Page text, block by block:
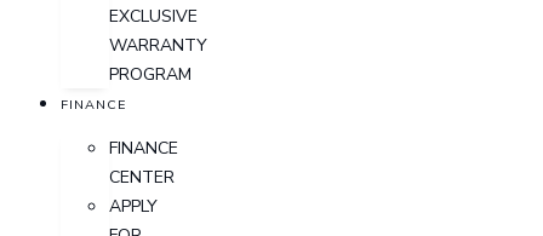
EXCLUSIVE
WARRANTY
PROGRAM
FINANCE
FINANCE
CENTER
APPLY